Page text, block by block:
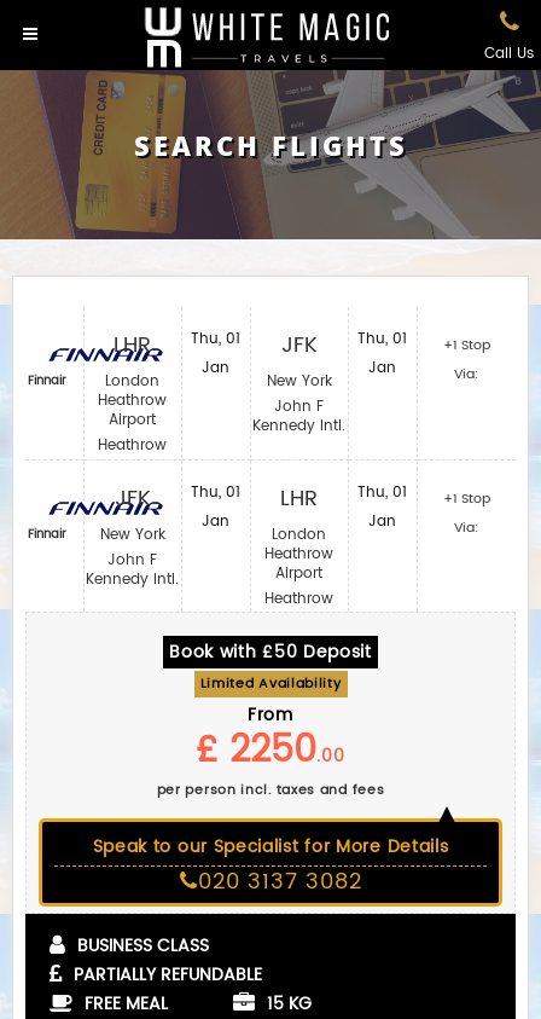
Call Us
SEARCH FLIGHTS
Finnair
Finnair
LHR
London
Heathrow
Airport
Heathrow
JFK
New York
John F
Kennedy Intl.
Thu, 01
Jan
Thu, 01
Jan
JFK
New York
John F
Kennedy Intl.
LHR
London
Heathrow
Airport
Heathrow
Thu, 01
Jan
Thu, 01
Jan
+1 Stop
Via:
+1 Stop
Via:
Book with £50 Deposit
Limited Availability
From
£ 2250.00
per person incl. taxes and fees
Speak to our Specialist for More Details
020 3137 3082
BUSINESS CLASS
PARTIALLY REFUNDABLE
FREE MEAL
15 KG